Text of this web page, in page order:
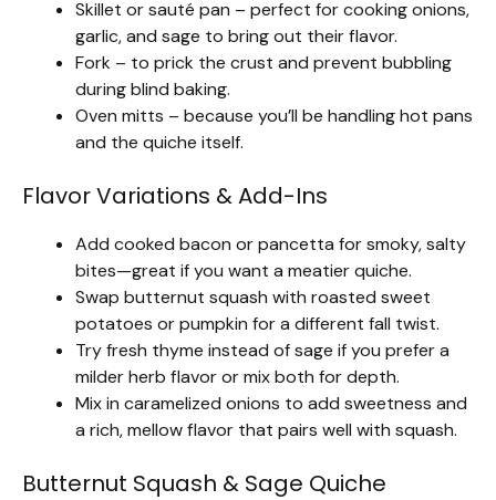
Skillet or sauté pan – perfect for cooking onions,
garlic, and sage to bring out their flavor.
Fork – to prick the crust and prevent bubbling
during blind baking.
Oven mitts – because you’ll be handling hot pans
and the quiche itself.
Flavor Variations & Add-Ins
Add cooked bacon or pancetta for smoky, salty
bites—great if you want a meatier quiche.
Swap butternut squash with roasted sweet
potatoes or pumpkin for a different fall twist.
Try fresh thyme instead of sage if you prefer a
milder herb flavor or mix both for depth.
Mix in caramelized onions to add sweetness and
a rich, mellow flavor that pairs well with squash.
Butternut Squash & Sage Quiche